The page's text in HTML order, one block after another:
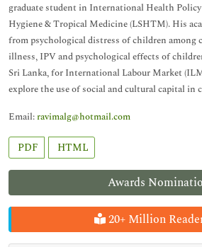
Awards
20+ Million
graduate student in International Health
Hygiene & Tropical Medicine (LSHTM). His
from psychological distress of children among
illness, IPV and psychological effects of
Sri Lanka, for International Labour Market
explore the use of social and cultural capital in
Email:ravimalg@hotmail.com
PDF HTML